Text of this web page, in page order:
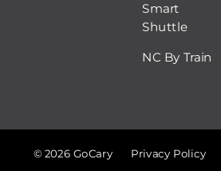
Smart
Shuttle
NC By Train
© 2026 GoCary Privacy Policy